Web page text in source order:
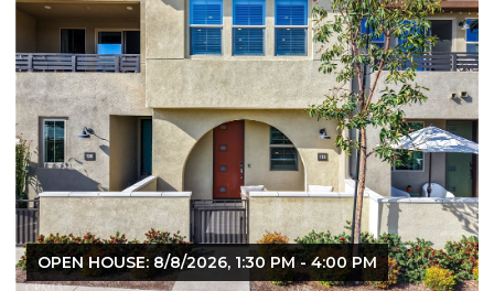
OPEN HOUSE: 8/8/2026, 1:30 PM - 4:00 PM